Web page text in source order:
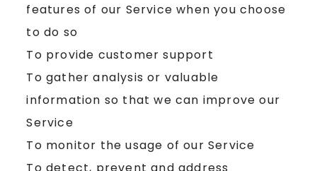
features of our Service when you choose
to do so
To provide customer support
To gather analysis or valuable
information so that we can improve our
Service
To monitor the usage of our Service